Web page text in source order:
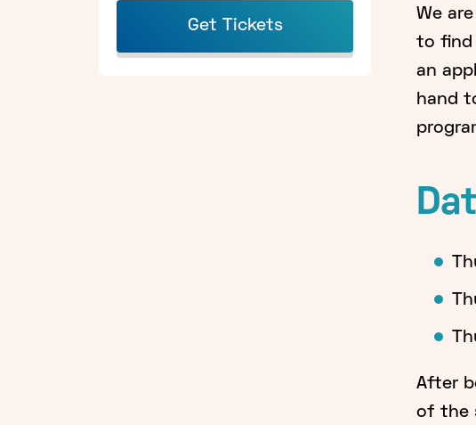
Get Tickets
We
to find
an
hand
After
of the